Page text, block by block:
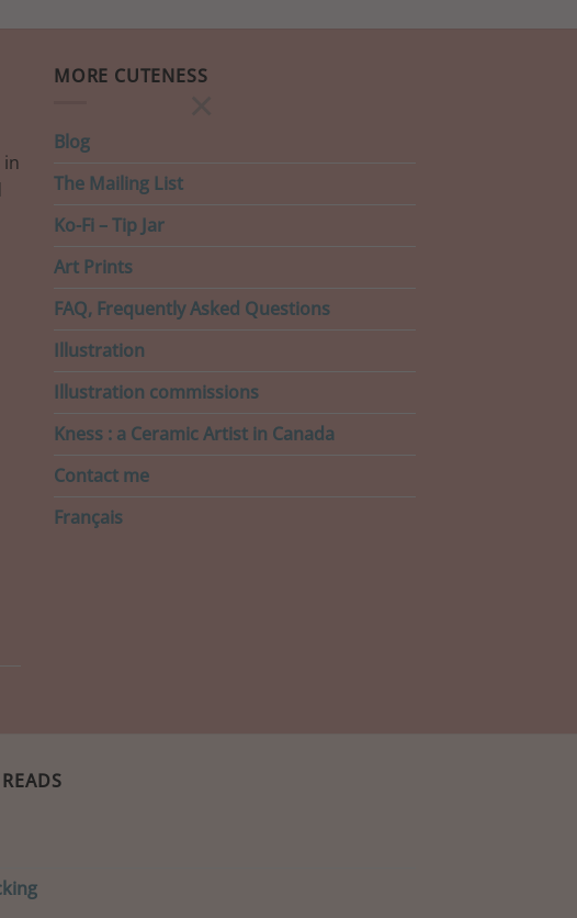
in
MORE CUTENESS
Blog
The Mailing List
Ko-Fi – Tip Jar
Art Prints
FAQ, Frequently Asked Questions
Illustration
Illustration commissions
Kness : a Ceramic Artist in Canada
Contact me
Français